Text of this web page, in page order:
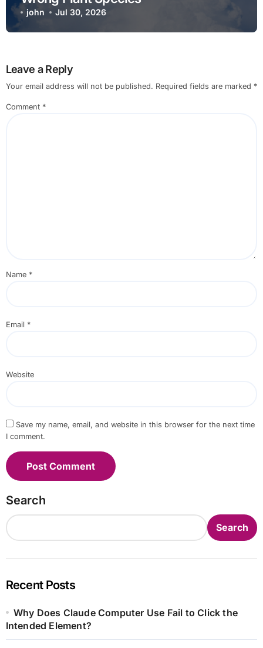
john Jul 30, 2026
Leave a Reply
Your email address will not be published. Required fields are marked *
Comment *
Name *
Email *
Website
Save my name, email, and website in this browser for the next time
I comment.
Search
Search
Recent Posts
Why Does Claude Computer Use Fail to Click the
Intended Element?